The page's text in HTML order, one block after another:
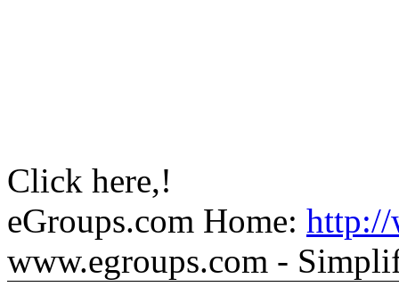
Click here,!
eGroups.com Home: http://
www.egroups.com -